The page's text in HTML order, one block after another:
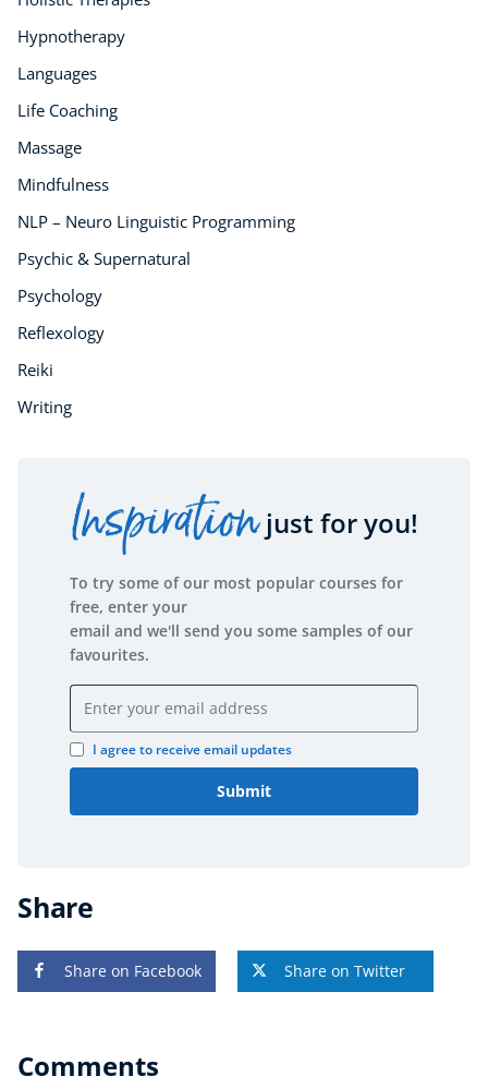
AI
Earth Sciences
Essential Skills
For Kids
Free Courses
Business Masterclasses
Buy A Gift
Hypnotherapy
Languages
Life Coaching
Massage
Mindfulness
NLP – Neuro Linguistic Programming
Psychic & Supernatural
Psychology
Reflexology
Reiki
Writing
Inspirationjust for you!
To try some of our most popular courses for
free, enter your
email and we'll send you some samples of our
favourites.
I agree to receive email updates
Submit
Share
Share on Facebook Share on Twitter
Comments